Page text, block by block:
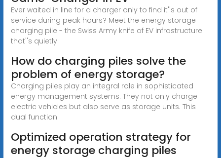
Ever waited in line for a charger only to find it''s out of
service during peak hours? Meet the energy storage
charging pile - the Swiss Army knife of EV infrastructure
that''s quietly
How do charging piles solve the
problem of energy storage?
Charging piles play an integral role in sophisticated
energy management systems. They not only charge
electric vehicles but also serve as storage units. This
dual function
Optimized operation strategy for
energy storage charging piles